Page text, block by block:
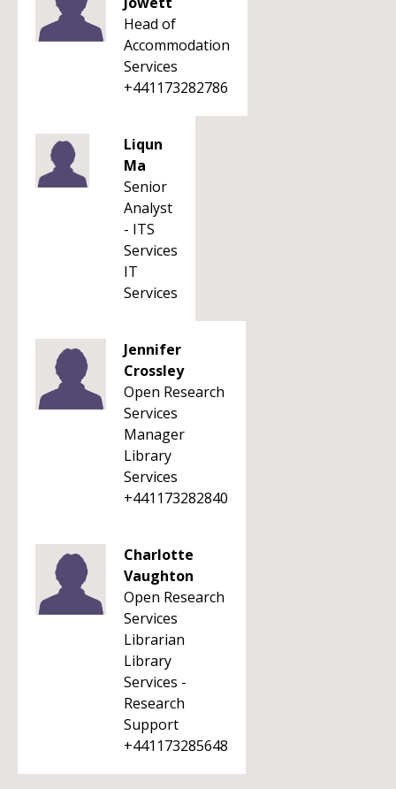
Head of
Accommodation
Services
+441173282786
Liqun
Ma
Senior
Analyst
- ITS
Services
IT
Services
Jennifer
Crossley
Open Research
Services
Manager
Library
Services
+441173282840
Charlotte
Vaughton
Open Research
Services
Librarian
Library
Services -
Research
Support
+441173285648